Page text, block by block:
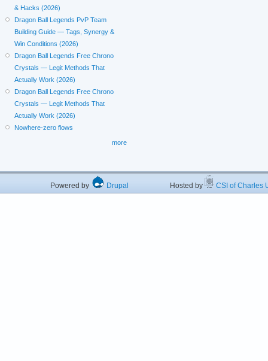
& Hacks (2026)
Dragon Ball Legends PvP Team
Building Guide — Tags, Synergy &
Win Conditions (2026)
Dragon Ball Legends Free Chrono
Crystals — Legit Methods That
Actually Work (2026)
Dragon Ball Legends Free Chrono
Crystals — Legit Methods That
Actually Work (2026)
Nowhere-zero flows
more
Powered by Drupal Hosted by CSI of Charles